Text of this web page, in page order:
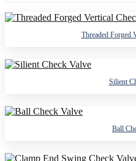
Threaded Forged
Silient
Ball